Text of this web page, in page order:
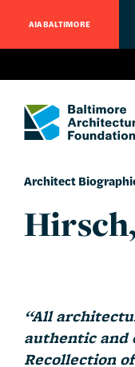
AIA BALTIMORE
Architect
“All
authentic and
Recollection